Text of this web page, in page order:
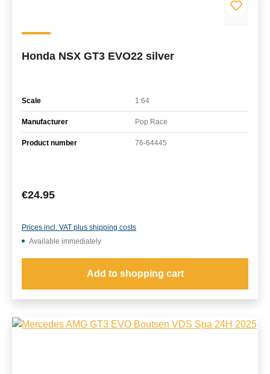
Honda NSX GT3 EVO22 silver
Scale 1:64
Manufacturer Pop Race
Product number 76-64445
Regular price:
€24.95
Prices incl. VAT plus shipping costs
Available immediately
Add to shopping cart